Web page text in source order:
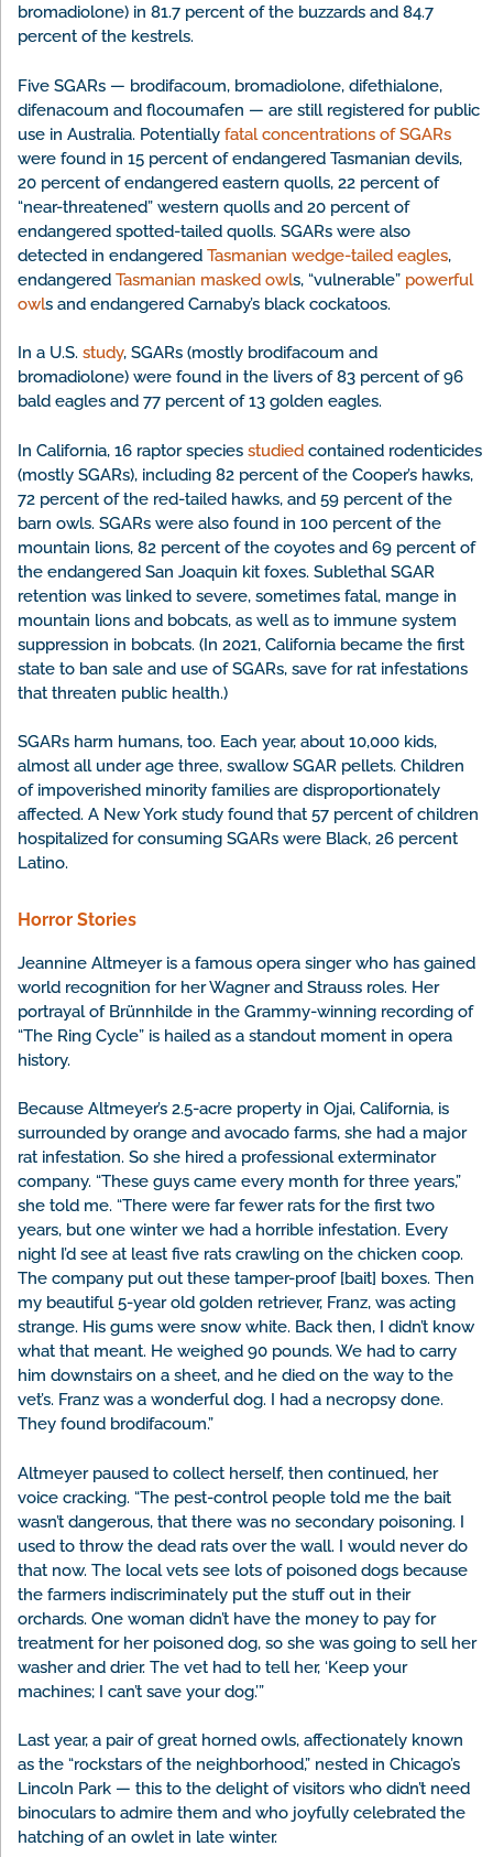
bromadiolone) in 81.7 percent of the buzzards and 84.7
percent of the kestrels.
Five SGARs — brodifacoum, bromadiolone, difethialone,
difenacoum and flocoumafen — are still registered for public
use in Australia. Potentially fatal concentrations of SGARs
were found in 15 percent of endangered Tasmanian devils,
20 percent of endangered eastern quolls, 22 percent of
“near-threatened” western quolls and 20 percent of
endangered spotted-tailed quolls. SGARs were also
detected in endangered Tasmanian wedge-tailed eagles,
endangered Tasmanian masked owls, “vulnerable” powerful
owls and endangered Carnaby’s black cockatoos.
In a U.S. study, SGARs (mostly brodifacoum and
bromadiolone) were found in the livers of 83 percent of 96
bald eagles and 77 percent of 13 golden eagles.
In California, 16 raptor species studied contained rodenticides
(mostly SGARs), including 82 percent of the Cooper’s hawks,
72 percent of the red-tailed hawks, and 59 percent of the
barn owls. SGARs were also found in 100 percent of the
mountain lions, 82 percent of the coyotes and 69 percent of
the endangered San Joaquin kit foxes. Sublethal SGAR
retention was linked to severe, sometimes fatal, mange in
mountain lions and bobcats, as well as to immune system
suppression in bobcats. (In 2021, California became the first
state to ban sale and use of SGARs, save for rat infestations
that threaten public health.)
SGARs harm humans, too. Each year, about 10,000 kids,
almost all under age three, swallow SGAR pellets. Children
of impoverished minority families are disproportionately
affected. A New York study found that 57 percent of children
hospitalized for consuming SGARs were Black, 26 percent
Latino.
Horror Stories
Jeannine Altmeyer is a famous opera singer who has gained
world recognition for her Wagner and Strauss roles. Her
portrayal of Brünnhilde in the Grammy-winning recording of
“The Ring Cycle” is hailed as a standout moment in opera
history.
Because Altmeyer’s 2.5-acre property in Ojai, California, is
surrounded by orange and avocado farms, she had a major
rat infestation. So she hired a professional exterminator
company. “These guys came every month for three years,”
she told me. “There were far fewer rats for the first two
years, but one winter we had a horrible infestation. Every
night I’d see at least five rats crawling on the chicken coop.
The company put out these tamper-proof [bait] boxes. Then
my beautiful 5-year old golden retriever, Franz, was acting
strange. His gums were snow white. Back then, I didn’t know
what that meant. He weighed 90 pounds. We had to carry
him downstairs on a sheet, and he died on the way to the
vet’s. Franz was a wonderful dog. I had a necropsy done.
They found brodifacoum.”
Altmeyer paused to collect herself, then continued, her
voice cracking. “The pest-control people told me the bait
wasn’t dangerous, that there was no secondary poisoning. I
used to throw the dead rats over the wall. I would never do
that now. The local vets see lots of poisoned dogs because
the farmers indiscriminately put the stuff out in their
orchards. One woman didn’t have the money to pay for
treatment for her poisoned dog, so she was going to sell her
washer and drier. The vet had to tell her, ‘Keep your
machines; I can’t save your dog.’”
Last year, a pair of great horned owls, affectionately known
as the “rockstars of the neighborhood,” nested in Chicago’s
Lincoln Park — this to the delight of visitors who didn’t need
binoculars to admire them and who joyfully celebrated the
hatching of an owlet in late winter.